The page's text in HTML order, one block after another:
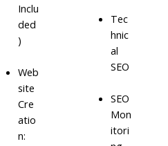
Inclu
ded
)
Web
site
Cre
atio
n:
Tec
hnic
al
SEO
SEO
Mon
itori